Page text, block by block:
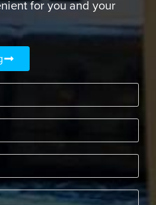
for you and your